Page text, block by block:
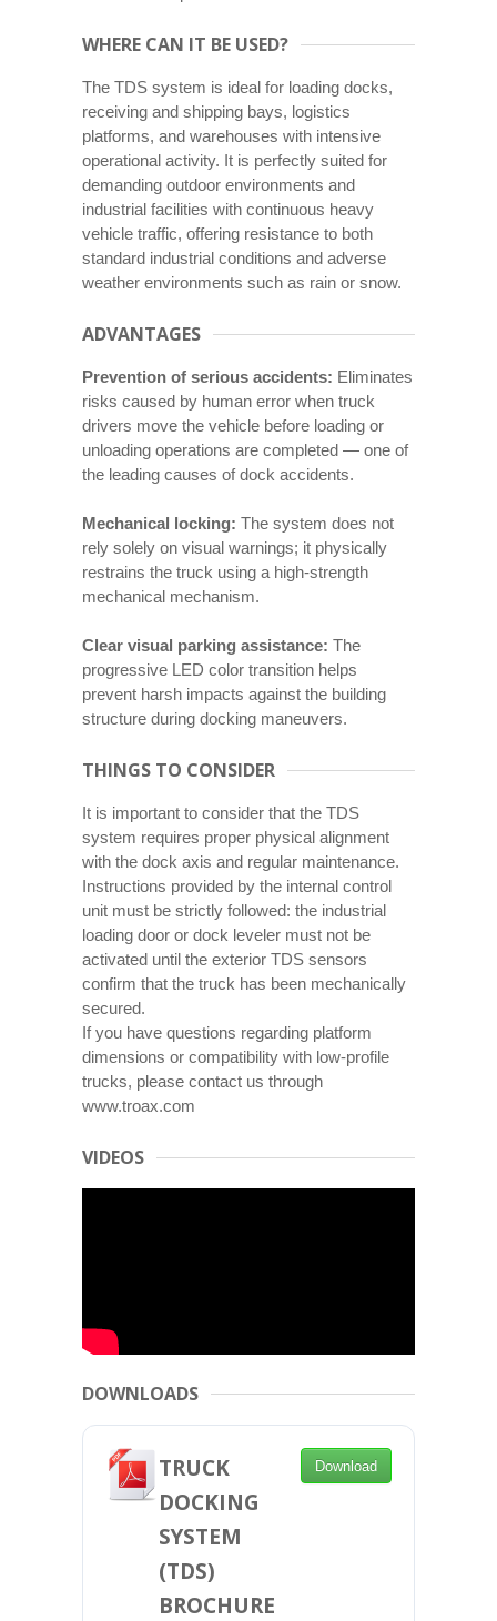
WHERE CAN IT BE USED?
The TDS system is ideal for loading docks,
receiving and shipping bays, logistics
platforms, and warehouses with intensive
operational activity. It is perfectly suited for
demanding outdoor environments and
industrial facilities with continuous heavy
vehicle traffic, offering resistance to both
standard industrial conditions and adverse
weather environments such as rain or snow.
ADVANTAGES
Prevention of serious accidents: Eliminates
risks caused by human error when truck
drivers move the vehicle before loading or
unloading operations are completed — one of
the leading causes of dock accidents.
Mechanical locking: The system does not
rely solely on visual warnings; it physically
restrains the truck using a high-strength
mechanical mechanism.
Clear visual parking assistance: The
progressive LED color transition helps
prevent harsh impacts against the building
structure during docking maneuvers.
THINGS TO CONSIDER
It is important to consider that the TDS
system requires proper physical alignment
with the dock axis and regular maintenance.
Instructions provided by the internal control
unit must be strictly followed: the industrial
loading door or dock leveler must not be
activated until the exterior TDS sensors
confirm that the truck has been mechanically
secured.
If you have questions regarding platform
dimensions or compatibility with low-profile
trucks, please contact us through
www.troax.com
VIDEOS
DOWNLOADS
TRUCK
DOCKING
SYSTEM
(TDS)
BROCHURE
Download